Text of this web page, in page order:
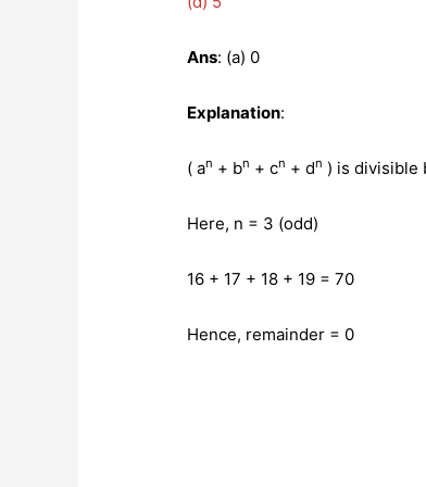
Ans: (a) 0
Explanation:
( an + bn + cn + dn ) is divisible
Here, n = 3 (odd)
16 + 17 + 18 + 19 = 70
Hence, remainder = 0